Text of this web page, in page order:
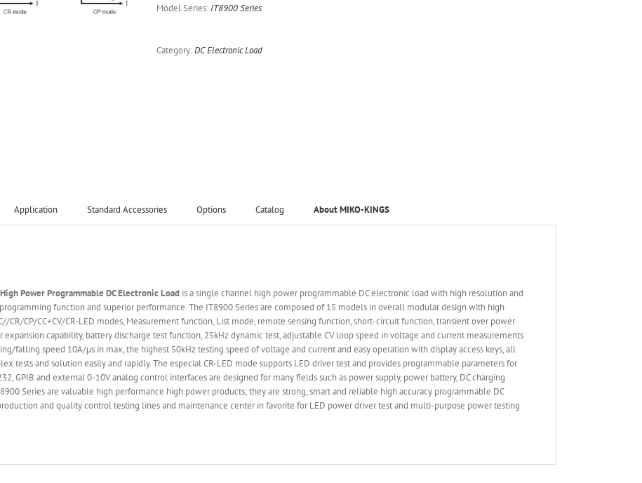
Model Series: IT8900 Series
Category:DC Electronic Load
Application Standard Accessories Options Catalog About MIKO-KINGS
Power Programmable DC Electronic Load is a single channel high power programmable DC electronic load with high resolution and
function and superior performance. The IT8900 Series are composed of 15 models in overall modular design with high
CR/CP/CC+CV/CR-LED modes, Measurement function, List mode, remote sensing function, short-circuit function, transient over power
capability, battery discharge test function, 25kHz dynamic test, adjustable CV loop speed in voltage and current measurements
falling speed 10A/µs in max, the highest 50kHz testing speed of voltage and current and easy operation with display access keys, all
tests and solution easily and rapidly. The especial CR-LED mode supports LED driver test and provides programmable parameters for
GPIB and external 0-10V analog control interfaces are designed for many fields such as power supply, power battery, DC charging
Series are valuable high performance high power products; they are strong, smart and reliable high accuracy programmable DC
and quality control testing lines and maintenance center in favorite for LED power driver test and multi-purpose power testing